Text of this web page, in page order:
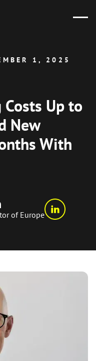
1, 2025
Up to
New
With
of Europe